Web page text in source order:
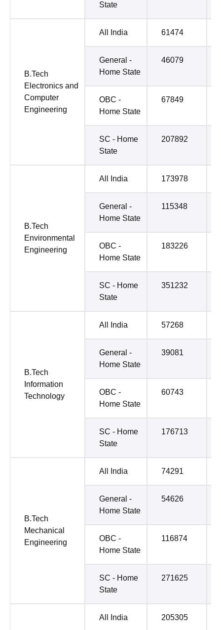
State
B.Tech
Electronics and
Computer
Engineering
All India 61474
General -
Home State
46079
OBC -
Home State
67849
SC - Home
State
207892
B.Tech
Environmental
Engineering
All India 173978
General -
Home State
115348
OBC -
Home State
183226
SC - Home
State
351232
B.Tech
Information
Technology
All India 57268
General -
Home State
39081
OBC -
Home State
60743
SC - Home
State
176713
B.Tech
Mechanical
Engineering
All India 74291
General -
Home State
54626
OBC -
Home State
116874
SC - Home
State
271625
All India 205305